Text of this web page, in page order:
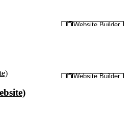
Website Builder
Preview Website Builder